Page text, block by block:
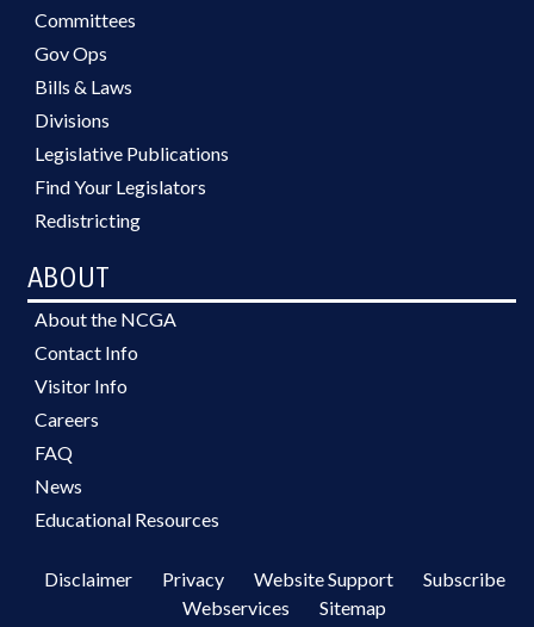
Committees
Gov Ops
Bills & Laws
Divisions
Legislative Publications
Find Your Legislators
Redistricting
ABOUT
About the NCGA
Contact Info
Visitor Info
Careers
FAQ
News
Educational Resources
Disclaimer Privacy Website Support
Subscribe
Webservices
Sitemap